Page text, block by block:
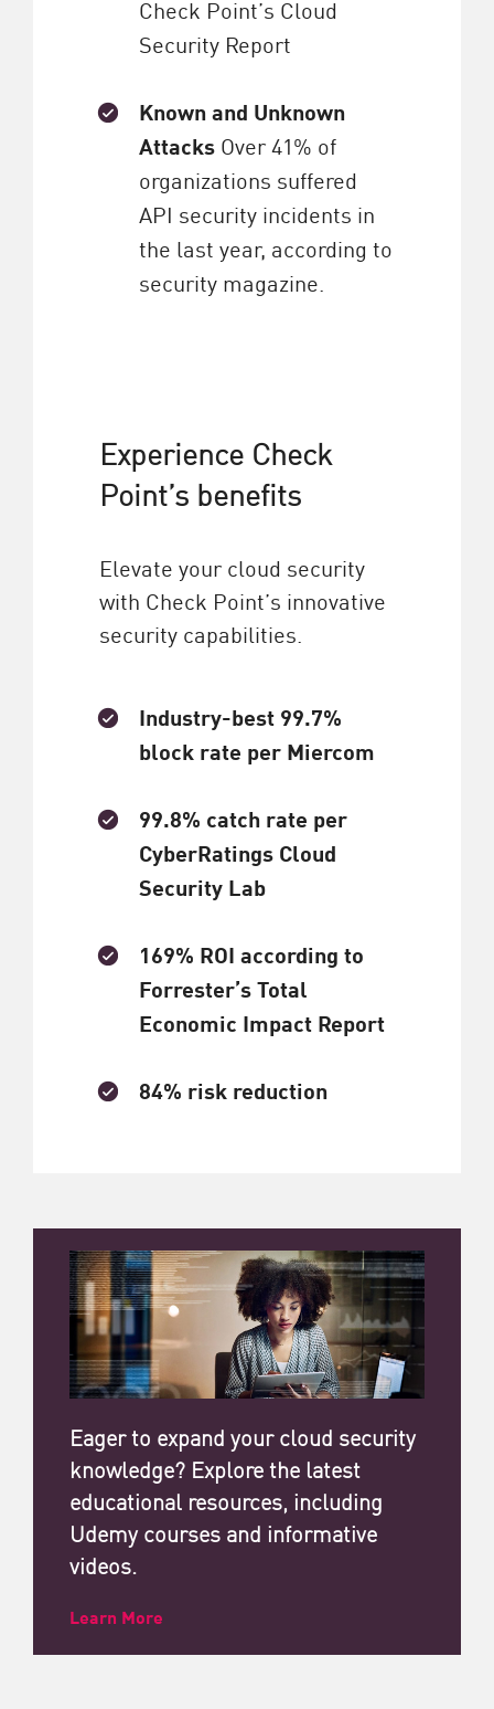
Check Point’s Cloud
Security Report
Known and Unknown
Attacks Over 41% of
organizations suffered
API security incidents in
the last year, according to
security magazine.
Experience Check
Point’s benefits
Elevate your cloud security
with Check Point’s innovative
security capabilities.
Industry-best 99.7%
block rate per Miercom
99.8% catch rate per
CyberRatings Cloud
Security Lab
169% ROI according to
Forrester’s Total
Economic Impact Report
84% risk reduction
Eager to expand your cloud security
knowledge? Explore the latest
educational resources, including
Udemy courses and informative
videos.
Learn More